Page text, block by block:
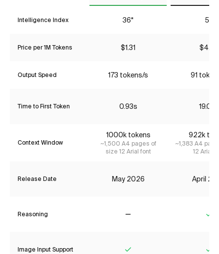
Intelligence Index 36* 55
Price per 1M Tokens $1.31 $4.35
Output Speed 173 tokens/s 91
Time to First Token 0.93s 19.06s
Context Window
1000k tokens
~1,500 A4 pages of
size 12 Arial font
922k
~1,383 A4
12 Arial
Release Date May 2026 April
Reasoning
Image Input Support